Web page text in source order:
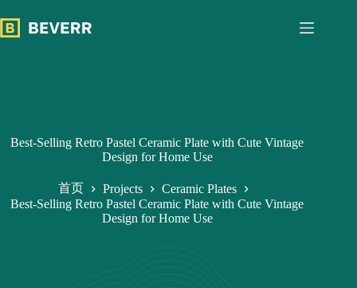
过
内
Best-Selling Retro Pastel Ceramic Plate with Cute Vintage
Design for Home Use
首页 Projects
Ceramic Plates
Best-Selling Retro Pastel Ceramic Plate with Cute Vintage
Design for Home Use